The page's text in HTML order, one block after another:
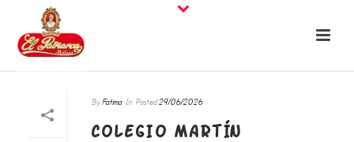
ByFatima In Posted 29/06/2026
COLEGIO MARTÍN